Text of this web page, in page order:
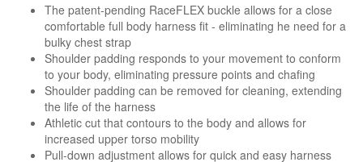
The patent-pending RaceFLEX buckle allows for a close
comfortable full body harness fit - eliminating he need for a
bulky chest strap
Shoulder padding responds to your movement to conform
to your body, eliminating pressure points and chafing
Shoulder padding can be removed for cleaning, extending
the life of the harness
Athletic cut that contours to the body and allows for
increased upper torso mobility
Pull-down adjustment allows for quick and easy harness